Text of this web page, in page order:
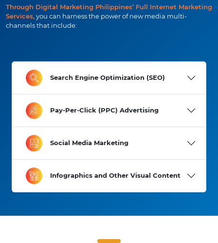
Through Digital Marketing Philippines’ Full Internet Marketing
Services,you can harness the power of new media multi-
channels that include:
Search Engine Optimization (SEO)
Pay-Per-Click (PPC) Advertising
Social Media Marketing
Infographics and Other Visual Content